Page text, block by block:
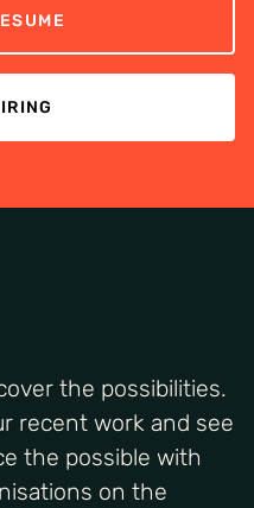
the possibilities.
recent work and see
the possible with
on the